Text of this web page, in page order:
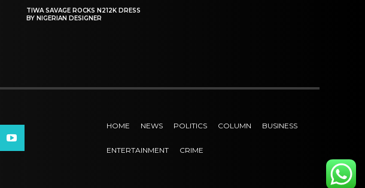
TIWA SAVAGE ROCKS N212K DRESS
BY NIGERIAN DESIGNER
HOME NEWS POLITICS COLUMN BUSINESS
ENTERTAINMENT CRIME